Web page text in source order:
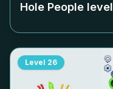
Hole People level
Level 26